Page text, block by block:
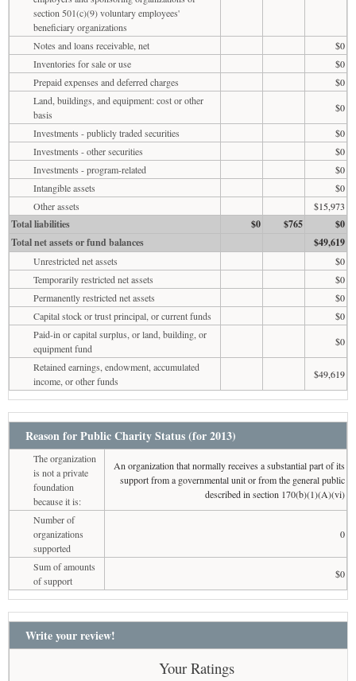
section 501(c)(9) voluntary employees'
beneficiary organizations
Notes and loans receivable, net
$0
Inventories for sale or use
$0
Prepaid expenses and deferred charges
$0
Land, buildings, and equipment: cost or other
basis
$0
Investments - publicly traded securities
$0
Investments - other securities
$0
Investments - program-related
$0
Intangible assets
$0
Other assets
$15,973
Total liabilities $0 $765
$0
Total net assets or fund balances
$49,619
Unrestricted net assets
$0
Temporarily restricted net assets
$0
Permanently restricted net assets
$0
Capital stock or trust principal, or current funds
$0
Paid-in or capital surplus, or land, building, or
equipment fund
$0
Retained earnings, endowment, accumulated
income, or other funds
$49,619
Reason for Public Charity Status (for 2013)
The organization
is not a private
foundation
because it is:
An organization that normally receives a substantial part of its
support from a governmental unit or from the general public
described in section 170(b)(1)(A)(vi)
Number of
organizations
supported
0
Sum of amounts
of support
$0
Write your review!
Your Ratings